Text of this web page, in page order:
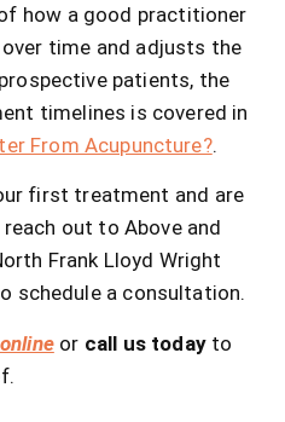
how a good practitioner
time and adjusts the
patients, the
timelines is covered in
From Acupuncture?.
first treatment and are
out to Above and
Frank Lloyd Wright
schedule a consultation.
or call us todayto